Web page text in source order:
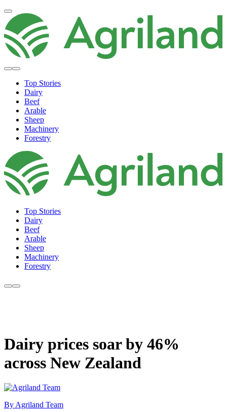
Top Stories
Dairy
Beef
Arable
Sheep
Machinery
Forestry
Top Stories
Dairy
Beef
Arable
Sheep
Machinery
Forestry
Dairy prices soar by 46%
across New Zealand
By Agriland Team